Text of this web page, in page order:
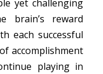
yet challenging
brain’s reward
each successful
accomplishment
playing in